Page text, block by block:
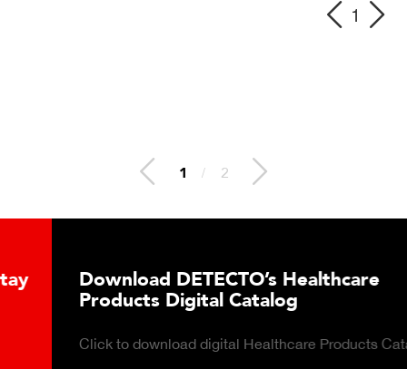
1
2 / 2
Download DETECTO’s Healthcare
Products Digital Catalog
Click to download digital Healthcare Products Catalog.